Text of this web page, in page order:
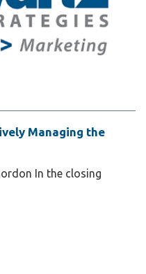
Managing the
In the closing